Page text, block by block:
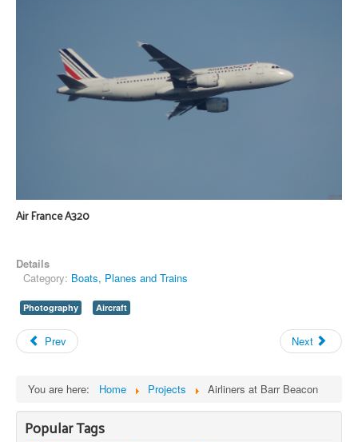
Air France A320
Details
Category: Boats, Planes and Trains
Photography Aircraft
Prev Next
You are here: Home Projects Airliners at Barr Beacon
Popular Tags